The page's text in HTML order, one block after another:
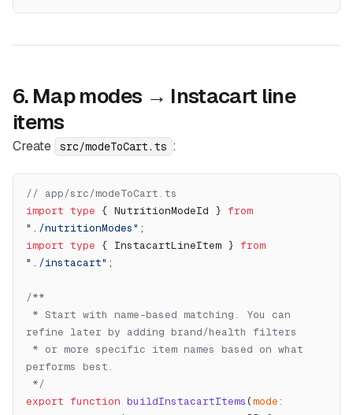
6. Map modes → Instacart line
items
Create src/modeToCart.ts :
// app/src/modeToCart.ts
import type { NutritionModeId } from
"./nutritionModes" ;
import type { InstacartLineItem } from
"./instacart" ;
/**
refine later by adding brand/health filters
performs best.
*/
export function buildInstacartItems(mode: